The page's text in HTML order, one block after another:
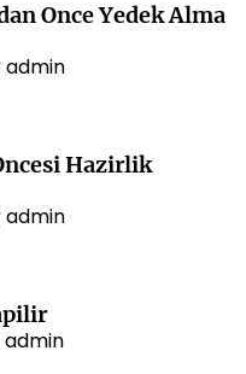
Once Yedek Alma
admin
Hazirlik
admin
admin